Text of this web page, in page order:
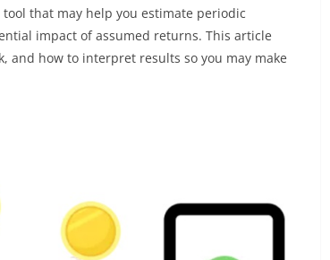
tool that may help you estimate periodic
impact of assumed returns. This article
and how to interpret results so you may make